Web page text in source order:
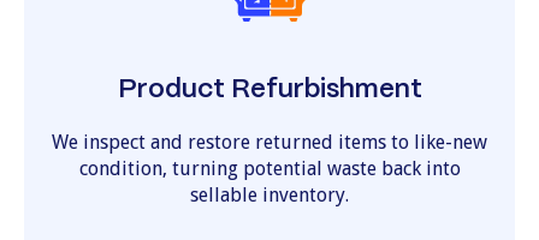
Product Refurbishment
We inspect and restore returned items to like-new
condition, turning potential waste back into
sellable inventory.